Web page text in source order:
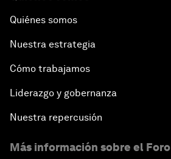
Quiénes somos
Nuestra estrategia
Cómo trabajamos
Liderazgo y gobernanza
Nuestra repercusión
Más información sobre el Foro